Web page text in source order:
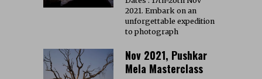
2021. Embark on an
unforgettable expedition
to photograph
Nov 2021, Pushkar
Mela Masterclass